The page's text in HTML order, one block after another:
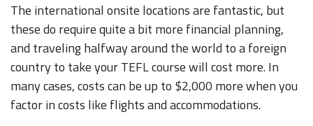
The international onsite locations are fantastic, but
these do require quite a bit more financial planning,
and traveling halfway around the world to a foreign
country to take your TEFL course will cost more. In
many cases, costs can be up to $2,000 more when you
factor in costs like flights and accommodations.